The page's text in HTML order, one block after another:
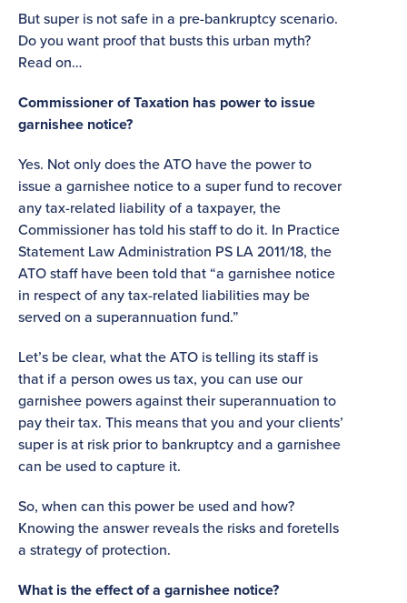
But super is not safe in a pre-bankruptcy scenario.
Do you want proof that busts this urban myth?
Read on…
Commissioner of Taxation has power to issue
garnishee notice?
Yes. Not only does the ATO have the power to
issue a garnishee notice to a super fund to recover
any tax-related liability of a taxpayer, the
Commissioner has told his staff to do it. In Practice
Statement Law Administration PS LA 2011/18, the
ATO staff have been told that “a garnishee notice
in respect of any tax-related liabilities may be
served on a superannuation fund.”
Let’s be clear, what the ATO is telling its staff is
that if a person owes us tax, you can use our
garnishee powers against their superannuation to
pay their tax. This means that you and your clients’
super is at risk prior to bankruptcy and a garnishee
can be used to capture it.
So, when can this power be used and how?
Knowing the answer reveals the risks and foretells
a strategy of protection.
What is the effect of a garnishee notice?